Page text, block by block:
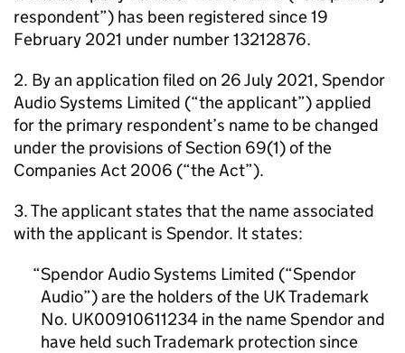
respondent”) has been registered since 19
February 2021 under number 13212876.
2. By an application filed on 26 July 2021, Spendor
Audio Systems Limited (“the applicant”) applied
for the primary respondent’s name to be changed
under the provisions of Section 69(1) of the
Companies Act 2006 (“the Act”).
3. The applicant states that the name associated
with the applicant is Spendor. It states:
Spendor Audio Systems Limited (“Spendor
Audio”) are the holders of the UK Trademark
No. UK00910611234 in the name Spendor and
have held such Trademark protection since